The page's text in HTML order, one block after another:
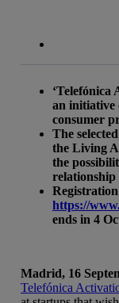
‘Telefónica
an initiative
consumer
The
the Living
the
relationship
https://
ends in 4
Madrid, 16
Telefónica